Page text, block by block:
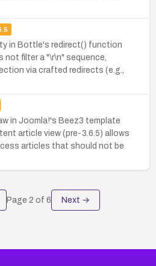
in Bottle's redirect() function
filter a "\r\n" sequence,
via crafted redirects (e.g.,
in Joomla!'s Beez3 template
article view (pre-3.6.5) allows
articles that should not be
Page 2 of 6 Next →